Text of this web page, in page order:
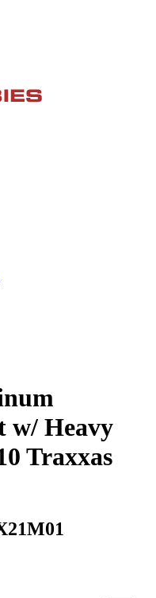
w/ Heavy
Traxxas